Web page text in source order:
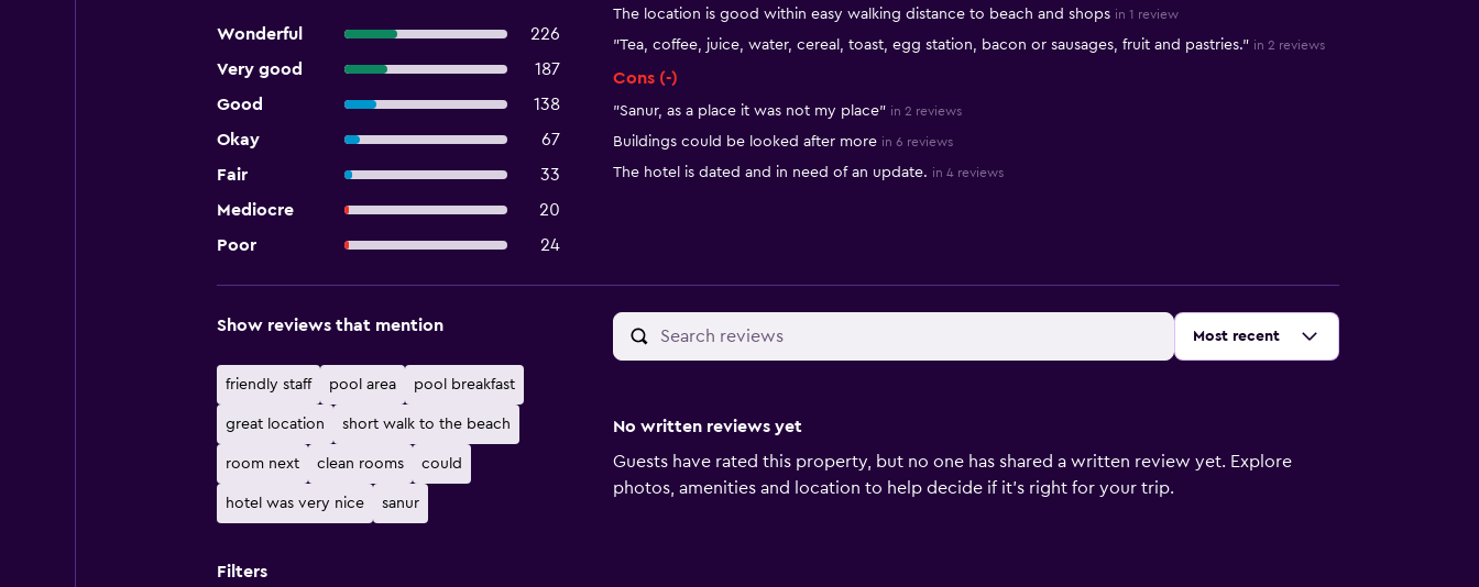
Wonderful
226
Very good
187
Good
138
Okay
67
Fair
33
Mediocre
20
Poor
24
The location is good within easy walking distance to beach and shops in 1 review
"Tea, coffee, juice, water, cereal, toast, egg station, bacon or sausages, fruit and pastries." in 2 reviews
Cons (-)
"Sanur, as a place it was not my place" in 2 reviews
Buildings could be looked after more in 6 reviews
The hotel is dated and in need of an update. in 4 reviews
Sort by:
Most recent
Show reviews that mention
friendly staff pool area pool breakfast
great location short walk to the beach
room next clean rooms could
hotel was very nice sanur
Filters
No written reviews yet
Guests have rated this property, but no one has shared a written review yet. Explore
photos, amenities and location to help decide if it's right for your trip.